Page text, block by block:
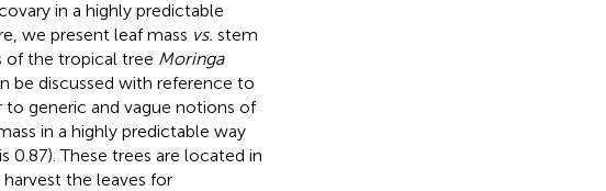
in a highly predictable
we present leaf mass vs. stem
of the tropical tree Moringa
be discussed with reference to
generic and vague notions of
in a highly predictable way
These trees are located in
the leaves for